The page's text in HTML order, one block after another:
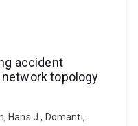
accident
topology
Hans J., Domanti,